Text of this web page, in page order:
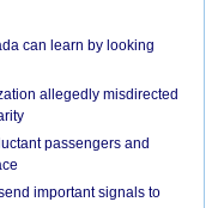
can learn by looking
allegedly misdirected
passengers and
important signals to